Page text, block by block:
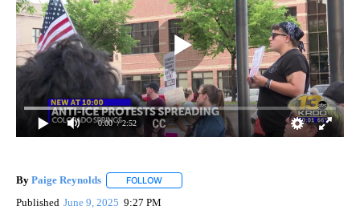
0:00 / 2:52
By Paige Reynolds FOLLOW
Published June 9, 2025 9:27 PM